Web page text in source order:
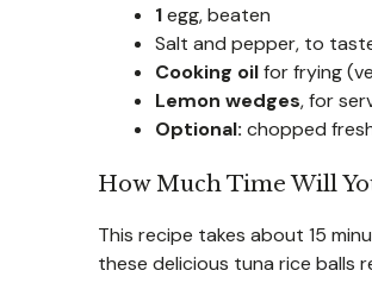
1egg, beaten
Salt and pepper, to
Cooking oilfor frying
Lemon wedges, for
Optional: chopped
How Much Time Will
This recipe takes about 15
these delicious tuna rice balls